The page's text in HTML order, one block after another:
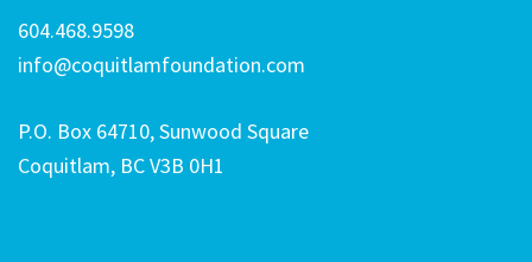
604.468.9598
info@coquitlamfoundation.com
P.O. Box 64710, Sunwood Square
Coquitlam, BC V3B 0H1